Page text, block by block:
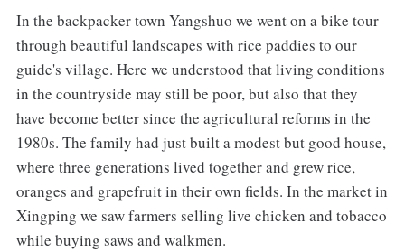
In the backpacker town Yangshuo we went on a bike tour
through beautiful landscapes with rice paddies to our
guide's village. Here we understood that living conditions
in the countryside may still be poor, but also that they
have become better since the agricultural reforms in the
1980s. The family had just built a modest but good house,
where three generations lived together and grew rice,
oranges and grapefruit in their own fields. In the market in
Xingping we saw farmers selling live chicken and tobacco
while buying saws and walkmen.